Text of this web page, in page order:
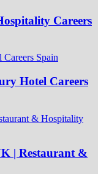
Careers
Hotel Careers
| Restaurant &